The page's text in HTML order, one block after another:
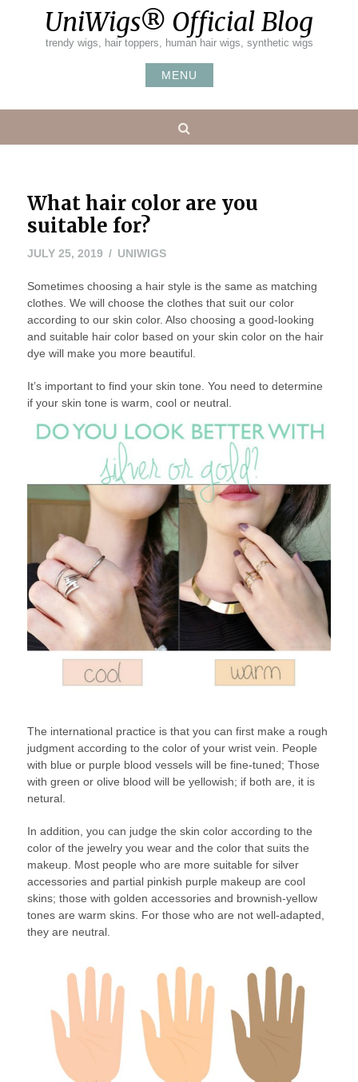
UniWigs® Official Blog
trendy wigs, hair toppers, human hair wigs, synthetic wigs
MENU
What hair color are you
suitable for?
JULY 25, 2019 UNIWIGS
Sometimes choosing a hair style is the same as matching
clothes. We will choose the clothes that suit our color
according to our skin color. Also choosing a good-looking
and suitable hair color based on your skin color on the hair
dye will make you more beautiful.
It’s important to find your skin tone. You need to determine
if your skin tone is warm, cool or neutral.
The international practice is that you can first make a rough
judgment according to the color of your wrist vein. People
with blue or purple blood vessels will be fine-tuned; Those
with green or olive blood will be yellowish; if both are, it is
netural.
In addition, you can judge the skin color according to the
color of the jewelry you wear and the color that suits the
makeup. Most people who are more suitable for silver
accessories and partial pinkish purple makeup are cool
skins; those with golden accessories and brownish-yellow
tones are warm skins. For those who are not well-adapted,
they are neutral.